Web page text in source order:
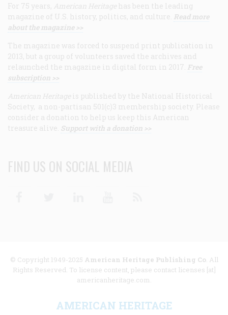
For 75 years, American Heritage has been the leading
magazine of U.S. history, politics, and culture. Read more
about the magazine >>
The magazine was forced to suspend print publication in
2013, but a group of volunteers saved the archives and
relaunched the magazine in digital form in 2017. Free
subscription >>
American Heritage is published by the National Historical
Society, a non-partisan 501(c)3 membership society. Please
consider a donation to help us keep this American
treasure alive. Support with a donation >>
FIND US ON SOCIAL MEDIA
© Copyright 1949-2025 American Heritage Publishing Co. All
Rights Reserved. To license content, please contact licenses [at]
americanheritage.com.
AMERICAN HERITAGE